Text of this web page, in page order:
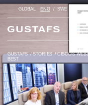
GLOBAL ENG SWE
GUSTAFS /STORIES /CISCO’S
BEST